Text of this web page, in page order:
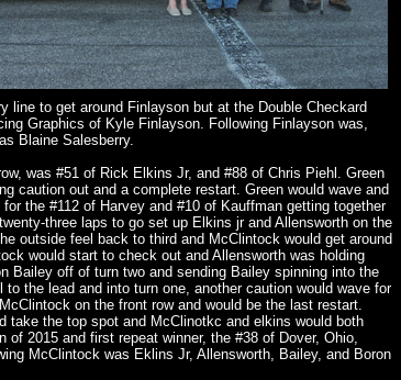
line to get around Finlayson but at the Double Checkard
Graphics of Kyle Finlayson. Following Finlayson was,
Blaine Salesberry.
was #51 of Rick Elkins Jr, and #88 of Chris Piehl. Green
caution out and a complete restart. Green would wave and
the #112 of Harvey and #10 of Kauffman getting together
three laps to go set up Elkins jr and Allensworth on the
outside feel back to third and McClintock would get around
would start to check out and Allensworth was holding
Bailey off of turn two and sending Bailey spinning into the
the lead and into turn one, another caution would wave for
on the front row and would be the last restart.
take the top spot and McClinotkc and elkins would both
2015 and first repeat winner, the #38 of Dover, Ohio,
McClintock was Eklins Jr, Allensworth, Bailey, and Boron